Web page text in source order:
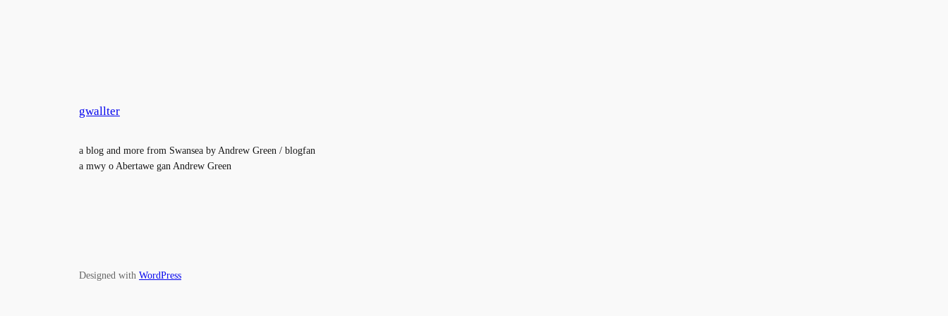
gwallter
a blog and more from Swansea by Andrew Green / blogfan
a mwy o Abertawe gan Andrew Green
Designed with WordPress